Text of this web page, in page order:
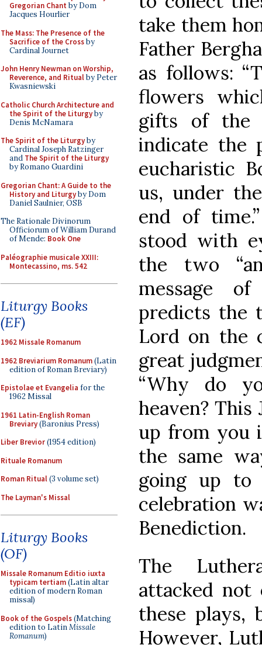
Gregorian Chant by Dom
Jacques Hourlier
The Mass: The Presence of the
Sacrifice of the Crossby
Cardinal Journet
John Henry Newman on Worship,
Reverence, and Ritualby Peter
Kwasniewski
Catholic Church Architecture and
the Spirit of the Liturgyby
Denis McNamara
The Spirit of the Liturgyby
Cardinal Joseph Ratzinger
and The Spirit of the Liturgy
by Romano Guardini
Gregorian Chant: A Guide to the
History and Liturgyby Dom
Daniel Saulnier, OSB
The Rationale Divinorum
Officiorum of William Durand
of Mende: Book One
Paléographie musicale XXIII:
Montecassino, ms. 542
Liturgy Books
(EF)
1962 Missale Romanum
1962 Breviarium Romanum(Latin
edition of Roman Breviary)
Epistolae et Evangelia for the
1962 Missal
1961 Latin-English Roman
Breviary(Baronius Press)
Liber Brevior(1954 edition)
Rituale Romanum
Roman Ritual(3 volume set)
The Layman's Missal
Liturgy Books
(OF)
Missale Romanum Editio iuxta
typicam tertiam(Latin altar
edition of modern Roman
missal)
Book of the Gospels(Matching
edition to LatinMissale
Romanum)
take them
Father
as follows:
flowers
gifts of the
indicate the
eucharistic
us, under
end of
stood with
the two
message
predicts the
Lord on the
great
“Why do
heaven? This
up from you
the same
going up to
celebration
Benediction.
The
attacked not
these plays,
However,